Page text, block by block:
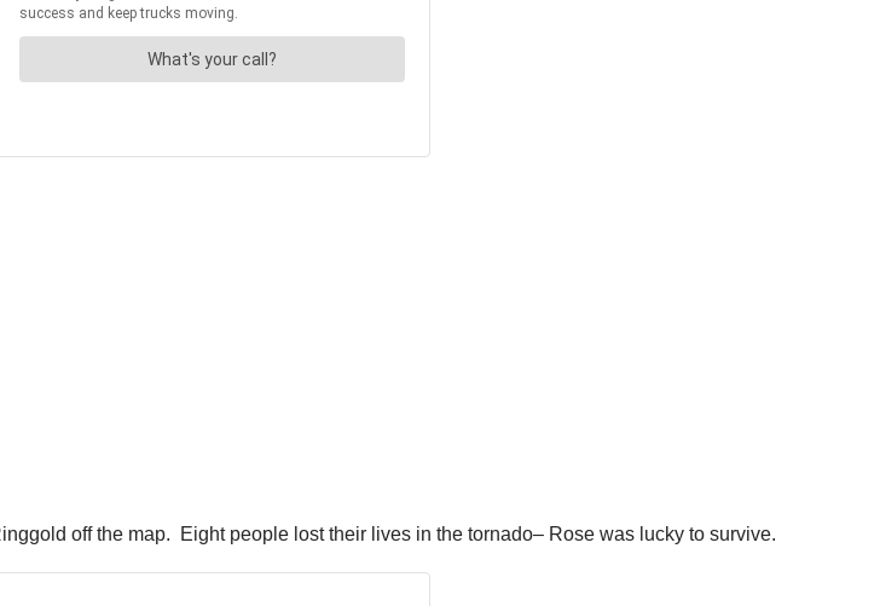
off the map. Eight people lost their lives in the tornado– Rose was lucky to survive.